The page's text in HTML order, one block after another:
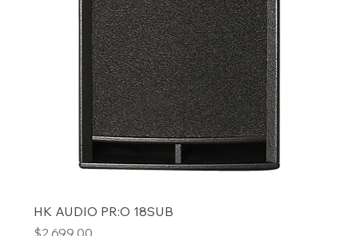
HK AUDIO PR:O 18SUB
Price